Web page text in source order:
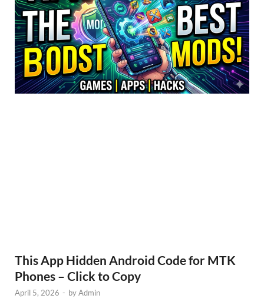
This App Hidden Android Code for MTK
Phones – Click to Copy
April 5, 2026 - byAdmin